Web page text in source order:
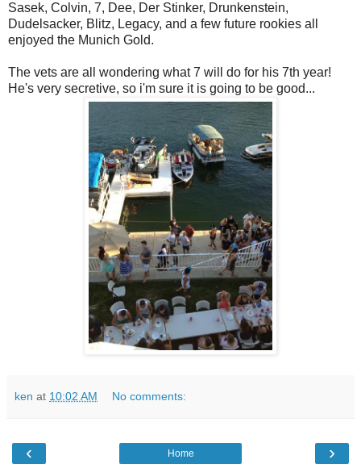
Sasek, Colvin, 7, Dee, Der Stinker, Drunkenstein,
Dudelsacker, Blitz, Legacy, and a few future rookies all
enjoyed the Munich Gold.
The vets are all wondering what 7 will do for his 7th year!
He's very secretive, so i'm sure it is going to be good...
ken at 10:02 AM No comments:
‹ ›
Home